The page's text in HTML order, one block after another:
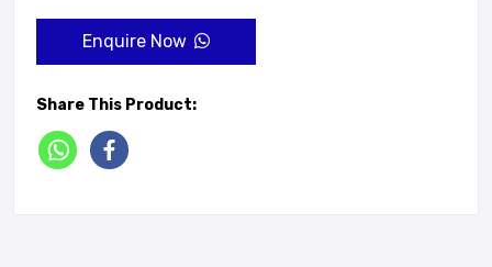
Enquire Now
Share This Product: